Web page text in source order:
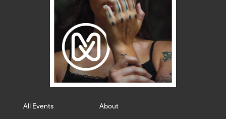
All Events
About